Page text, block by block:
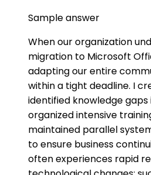
Sample answer
When our organization
migration to Microsoft
adapting our entire
within a tight deadline. I
identified knowledge
organized intensive
maintained parallel
to ensure business
often experiences rapid